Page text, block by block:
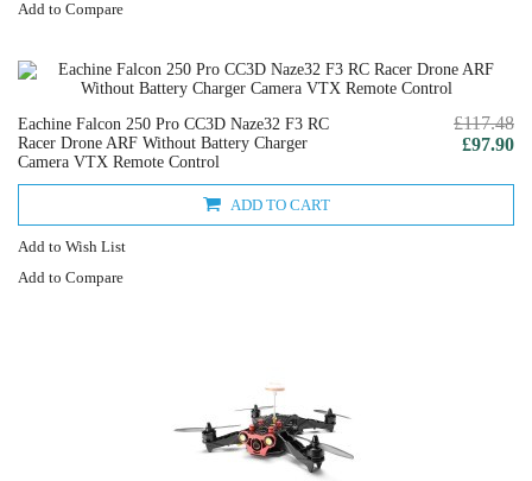
Add to Compare
Eachine Falcon 250 Pro CC3D Naze32 F3 RC
Racer Drone ARF Without Battery Charger
Camera VTX Remote Control
£117.48
£97.90
ADD TO CART
Add to Wish List
Add to Compare